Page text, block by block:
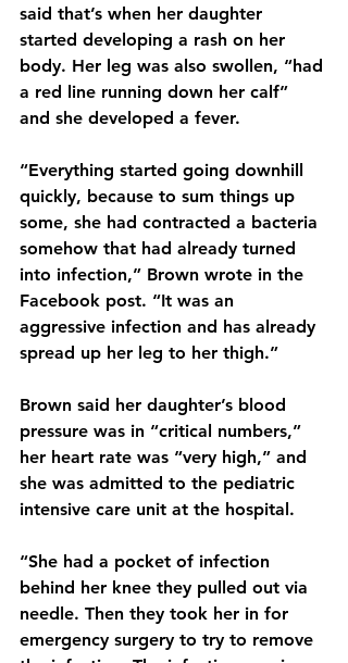
said that’s when her daughter
started developing a rash on her
body. Her leg was also swollen, “had
a red line running down her calf”
and she developed a fever.
“Everything started going downhill
quickly, because to sum things up
some, she had contracted a bacteria
somehow that had already turned
into infection,” Brown wrote in the
Facebook post. “It was an
aggressive infection and has already
spread up her leg to her thigh.”
Brown said her daughter’s blood
pressure was in “critical numbers,”
her heart rate was “very high,” and
she was admitted to the pediatric
intensive care unit at the hospital.
“She had a pocket of infection
behind her knee they pulled out via
needle. Then they took her in for
emergency surgery to try to remove